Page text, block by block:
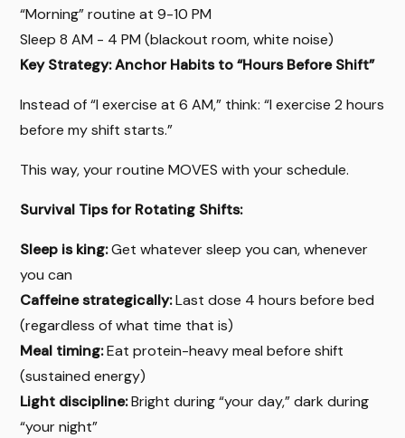
“Morning” routine at 9-10 PM
Sleep 8 AM - 4 PM (blackout room, white noise)
Key Strategy: Anchor Habits to “Hours Before Shift”
Instead of “I exercise at 6 AM,” think: “I exercise 2 hours
before my shift starts.”
This way, your routine MOVES with your schedule.
Survival Tips for Rotating Shifts:
Sleep is king:Get whatever sleep you can, whenever
you can
Caffeine strategically:Last dose 4 hours before bed
(regardless of what time that is)
Meal timing:Eat protein-heavy meal before shift
(sustained energy)
Light discipline:Bright during “your day,” dark during
“your night”